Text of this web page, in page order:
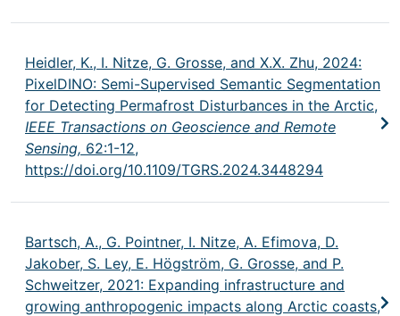
Heidler, K., I. Nitze, G. Grosse, and X.X. Zhu, 2024:
PixelDINO: Semi-Supervised Semantic Segmentation
for Detecting Permafrost Disturbances in the Arctic,
IEEE Transactions on Geoscience and Remote
Sensing, 62:1-12,
https://doi.org/10.1109/TGRS.2024.3448294
Bartsch, A., G. Pointner, I. Nitze, A. Efimova, D.
Jakober, S. Ley, E. Högström, G. Grosse, and P.
Schweitzer, 2021: Expanding infrastructure and
growing anthropogenic impacts along Arctic coasts,